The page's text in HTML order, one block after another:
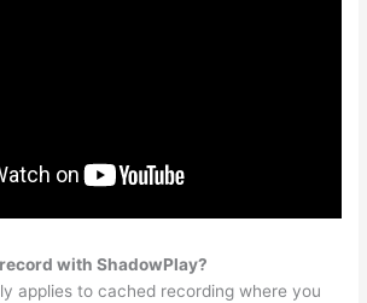
with ShadowPlay?
applies to cached recording where you